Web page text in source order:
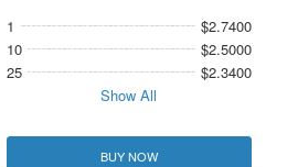
1
$2.7400
10
$2.5000
25
$2.3400
Show All
BUY NOW